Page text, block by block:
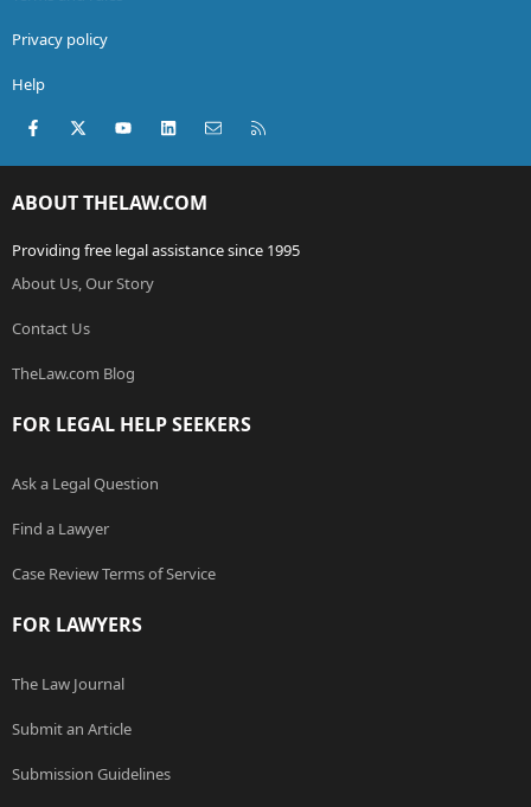
Privacy policy
Help
Facebook
X (Twitter)youtubeLinkedInContact us
ABOUT THELAW.COM
Providing free legal assistance since 1995
About Us, Our Story
Contact Us
TheLaw.com Blog
FOR LEGAL HELP SEEKERS
Ask a Legal Question
Find a Lawyer
Case Review Terms of Service
FOR LAWYERS
The Law Journal
Submit an Article
Submission Guidelines